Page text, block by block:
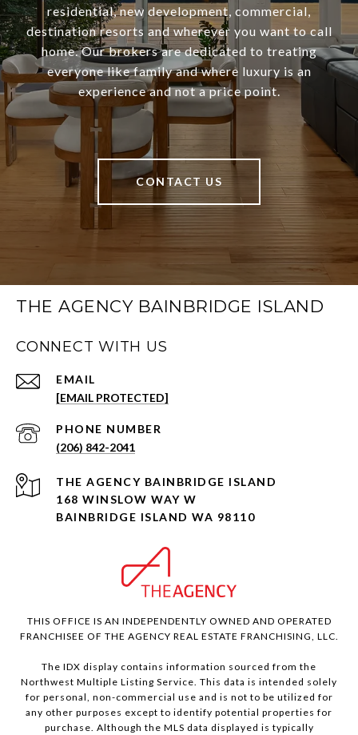
residential, new development, commercial,
destination resorts and wherever you want to call
home. Our brokers are dedicated to treating
everyone like family and where luxury is an
experience and not a price point.
CONTACT US
THE AGENCY BAINBRIDGE ISLAND
CONNECT WITH US
EMAIL
[EMAIL PROTECTED]
PHONE NUMBER
(206) 842-2041
168 WINSLOW WAY W
BAINBRIDGE ISLAND WA 98110
THIS OFFICE IS AN INDEPENDENTLY OWNED AND OPERATED
FRANCHISEE OF THE AGENCY REAL ESTATE FRANCHISING, LLC.
The IDX display contains information sourced from the
Northwest Multiple Listing Service. This data is intended solely
for personal, non-commercial use and is not to be utilized for
any other purposes except to identify potential properties for
purchase. Although the MLS data displayed is typically